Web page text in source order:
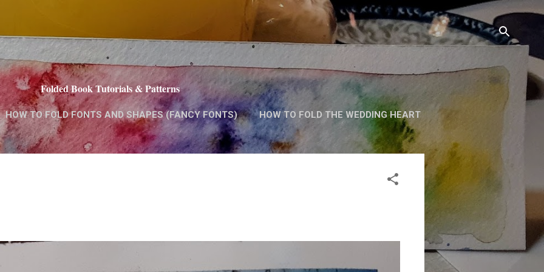
Folded Book Tutorials & Patterns
HOW TO FOLD FONTS AND SHAPES (FANCY FONTS) HOW TO FOLD THE WEDDING HEART